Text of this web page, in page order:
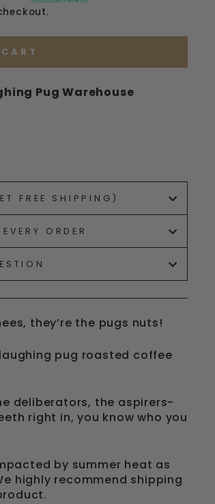
Pug Warehouse
FREE SHIPPING)
ORDER
they’re the pugs nuts!
pug roasted coffee
deliberators, the aspirers-
right in, you know who you
by summer heat as
highly recommend shipping